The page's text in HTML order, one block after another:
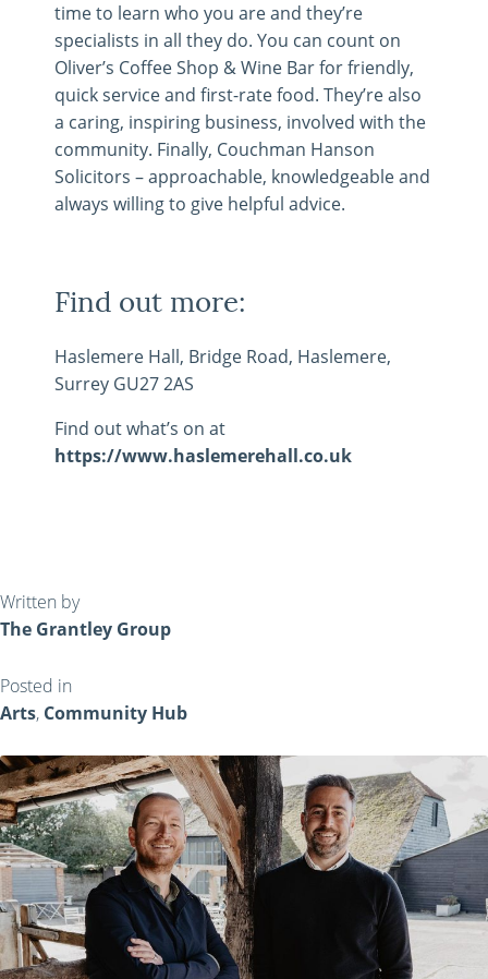
time to learn who you are and they’re
specialists in all they do. You can count on
Oliver’s Coffee Shop & Wine Bar for friendly,
quick service and first-rate food. They’re also
a caring, inspiring business, involved with the
community. Finally, Couchman Hanson
Solicitors – approachable, knowledgeable and
always willing to give helpful advice.
Find out more:
Haslemere Hall, Bridge Road, Haslemere,
Surrey GU27 2AS
Find out what’s on at
https://www.haslemerehall.co.uk
Written by
The Grantley Group
Posted in
Arts, Community Hub